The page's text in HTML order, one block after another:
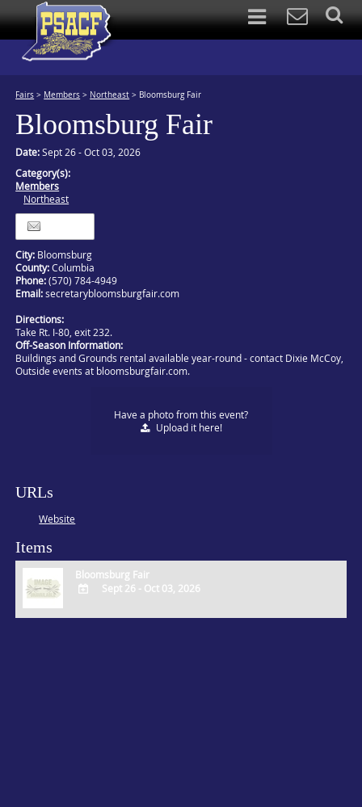
Fairs > Members > Northeast > Bloomsburg Fair
Bloomsburg Fair
Date:Sept 26 - Oct 03, 2026
Category(s):
Members
Northeast
City: Bloomsburg
County:Columbia
Phone:(570) 784-4949
Email:secretarybloomsburgfair.com
Directions:
Take Rt. I-80, exit 232.
Off-Season Information:
Buildings and Grounds rental available year-round - contact Dixie McCoy,
Outside events at bloomsburgfair.com.
Have a photo from this event?
Uploadit here!
URLs
Website
Items
Bloomsburg Fair
Sept 26 - Oct 03, 2026